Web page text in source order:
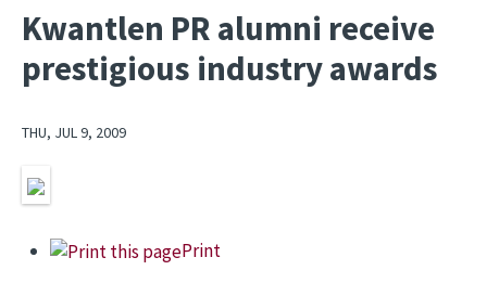
Kwantlen PR alumni receive
prestigious industry awards
THU, JUL 9, 2009
Image
Print